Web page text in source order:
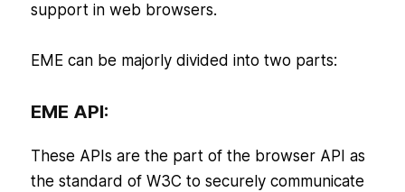
support in web browsers.
EME can be majorly divided into two parts:
EME API:
These APIs are the part of the browser API as
the standard of W3C to securely communicate